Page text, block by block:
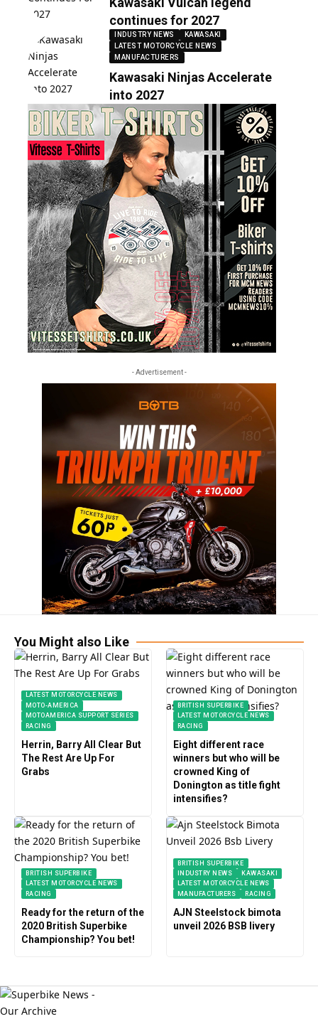
continues for 2027
INDUSTRY NEWS
KAWASAKI
LATEST MOTORCYCLE NEWS
MANUFACTURERS
Kawasaki Ninjas Accelerate
into 2027
- Advertisement -
You Might also Like
LATEST MOTORCYCLE NEWS
MOTO-AMERICA
MOTOAMERICA SUPPORT SERIES
RACING
Herrin, Barry All Clear But
The Rest Are Up For
Grabs
BRITISH SUPERBIKE
LATEST MOTORCYCLE NEWS
RACING
Eight different race
winners but who will be
crowned King of
Donington as title fight
intensifies?
BRITISH SUPERBIKE
LATEST MOTORCYCLE NEWS
RACING
Ready for the return of the
2020 British Superbike
Championship? You bet!
BRITISH SUPERBIKE
INDUSTRY NEWS
KAWASAKI
LATEST MOTORCYCLE NEWS
MANUFACTURERS
RACING
AJN Steelstock bimota
unveil 2026 BSB livery